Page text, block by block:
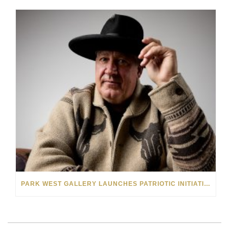
PARK WEST GALLERY LAUNCHES PATRIOTIC INITIATIVE BENEFITING OPERATION HOMEFRONT